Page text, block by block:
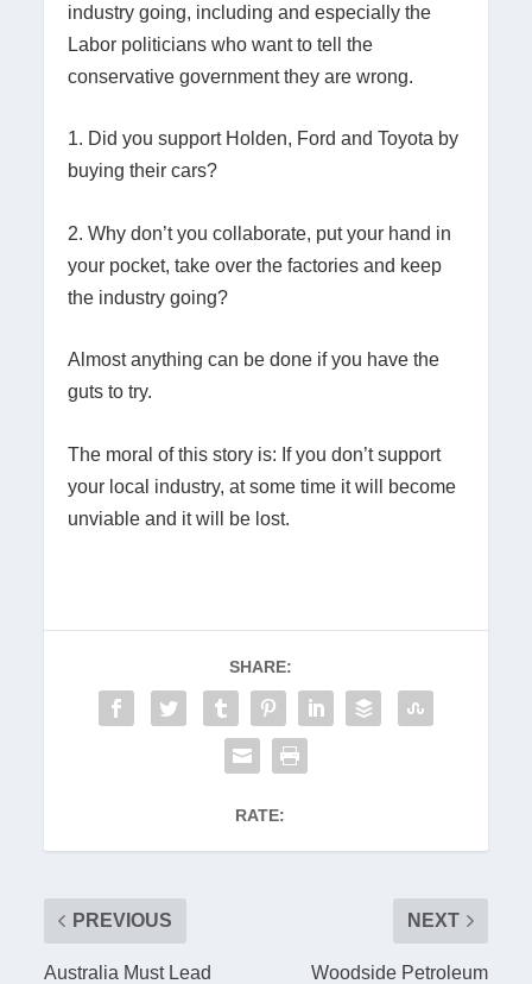
industry going, including and especially the
Labor politicians who want to tell the
conservative government they are wrong.
1. Did you support Holden, Ford and Toyota by
buying their cars?
2. Why don’t you collaborate, put your hand in
your pocket, take over the factories and keep
the industry going?
Almost anything can be done if you have the
guts to try.
The moral of this story is: If you don’t support
your local industry, at some time it will become
unviable and it will be lost.
SHARE:
RATE:
PREVIOUS
Australia Must Lead
NEXT
Woodside Petroleum